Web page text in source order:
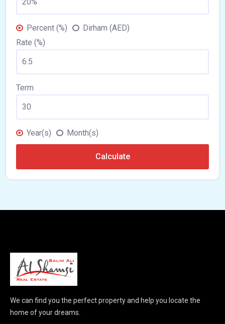
Percent (%)
Dirham (AED)
Rate (%)
Term
Year(s) Month(s)
Calculate
We can find you the perfect property and help you locate the
home of your dreams.